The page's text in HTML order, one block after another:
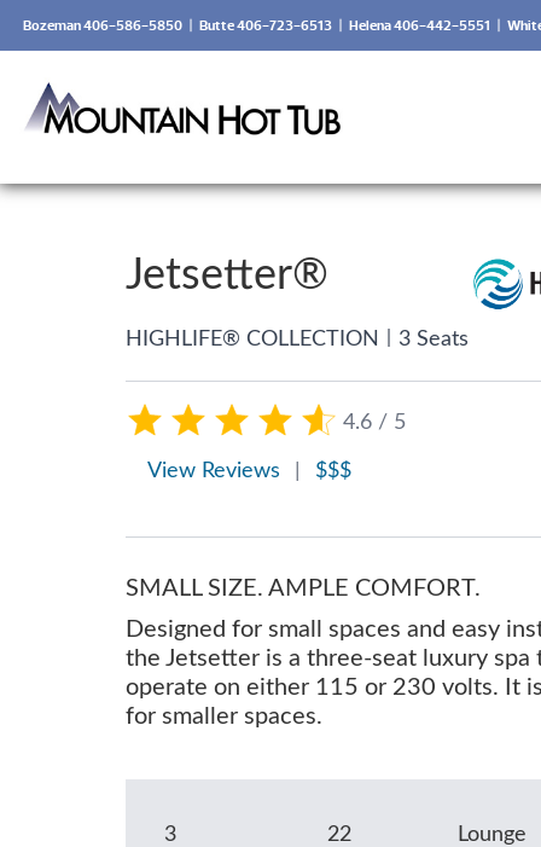
Bozeman 406-586-5850 | Butte 406-723-6513 | Helena 406-442-5551 |
Jetsetter®
HIGHLIFE® COLLECTION 3 Seats
4.6 / 5
View Reviews $$$
SMALL SIZE. AMPLE COMFORT.
Designed for small spaces and easy
the Jetsetter is a three-seat luxury spa
operate on either 115 or 230 volts. It
for smaller spaces.
3 22 Lounge